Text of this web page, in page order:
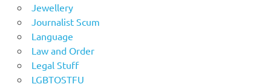
Jewellery
Journalist Scum
Language
Law and Order
Legal Stuff
LGBTOSTFU